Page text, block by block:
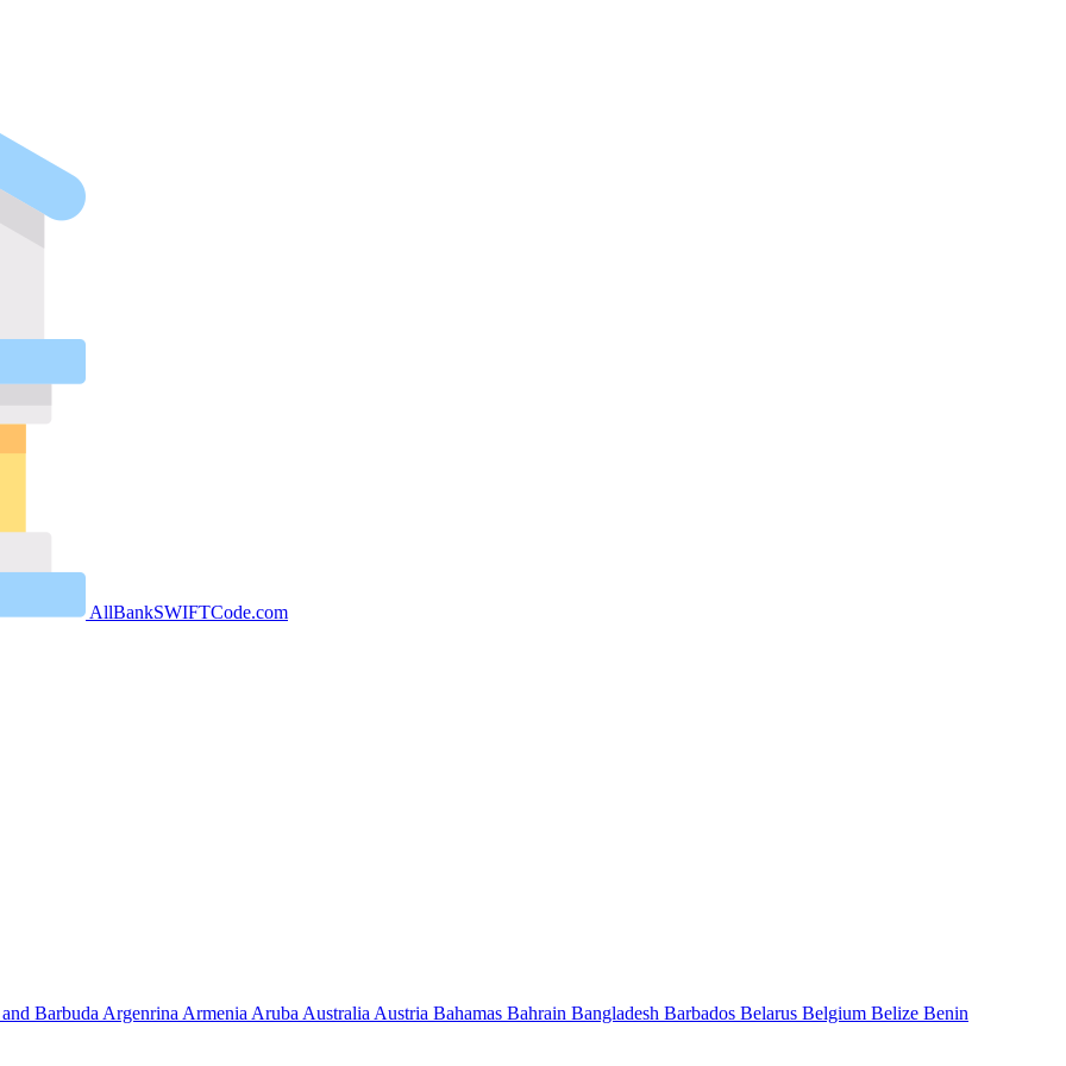
AllBankSWIFTCode.com
Barbuda Argenrina Armenia Aruba Australia Austria Bahamas Bahrain Bangladesh Barbados Belarus Belgium Belize Benin